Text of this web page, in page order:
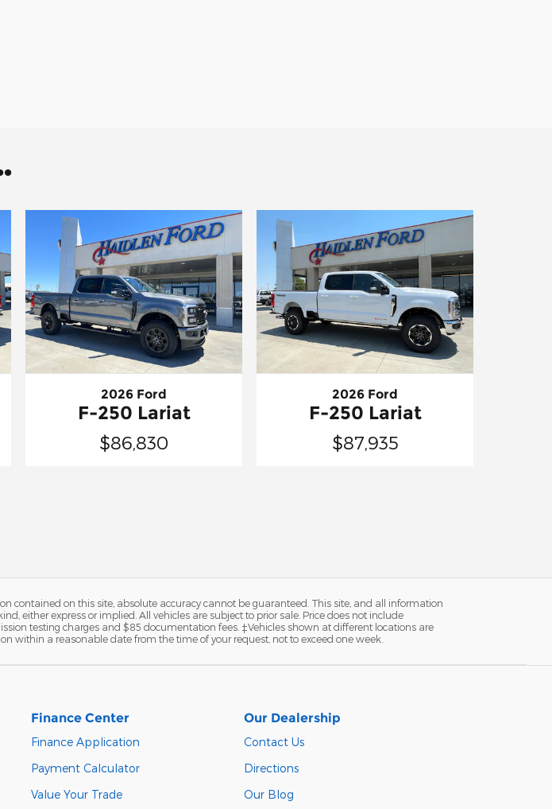
2026 Ford
F-250 Lariat
$86,830
2026 Ford
F-250 Lariat
$87,935
contained on this site, absolute accuracy cannot be guaranteed. This site, and all information
either express or implied. All vehicles are subject to prior sale. Price does not include
testing charges and $85 documentation fees. ‡Vehicles shown at different locations are
within a reasonable date from the time of your request, not to exceed one week.
Finance Center
Finance Application
Payment Calculator
Value Your Trade
Our Dealership
Contact Us
Directions
Our Blog